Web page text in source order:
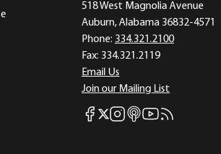
518 West Magnolia Avenue
Auburn, Alabama 36832-4571
Phone: 334.321.2100
Fax: 334.321.2119
Email Us
Join our Mailing List
Mises Facebook
Mises X
Mises Instagram
Mises itunes
Mises Youtube
Mises RSS feed